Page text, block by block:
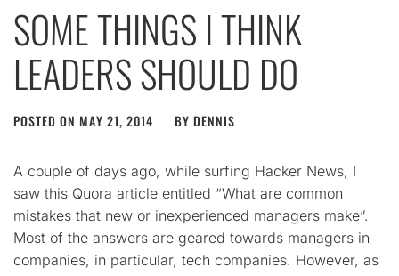
SOME THINGS I THINK
LEADERS SHOULD DO
POSTED ON MAY 21, 2014 BY DENNIS
A couple of days ago, while surfing Hacker News, I
saw this Quora article entitled “What are common
mistakes that new or inexperienced managers make”.
Most of the answers are geared towards managers in
companies, in particular, tech companies. However, as